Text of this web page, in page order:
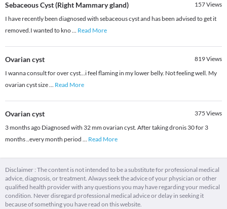
Sebaceous Cyst (Right Mammary gland) 157Views
I have recently been diagnosed with sebaceous cyst and has been advised to get it
removed.I wanted to kno... Read More
Ovarian cyst 819Views
I wanna consult for over cyst...i feel flaming in my lower belly. Not feeling well. My
ovarian cyst size... Read More
Ovarian cyst 375 Views
3 months ago Diagnosed with 32 mm ovarian cyst. After taking dronis 30 for 3
months ..every month period ... Read More
Disclaimer : The content is not intended to be a substitute for professional medical
advice, diagnosis, or treatment. Always seek the advice of your physician or other
qualified health provider with any questions you may have regarding your medical
condition. Never disregard professional medical advice or delay in seeking it
because of something you have read on this website.